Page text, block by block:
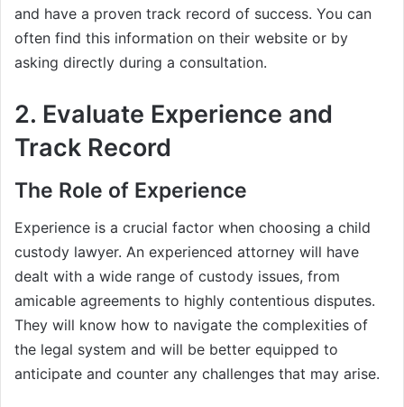
and have a proven track record of success. You can
often find this information on their website or by
asking directly during a consultation.
2. Evaluate Experience and
Track Record
The Role of Experience
Experience is a crucial factor when choosing a child
custody lawyer. An experienced attorney will have
dealt with a wide range of custody issues, from
amicable agreements to highly contentious disputes.
They will know how to navigate the complexities of
the legal system and will be better equipped to
anticipate and counter any challenges that may arise.